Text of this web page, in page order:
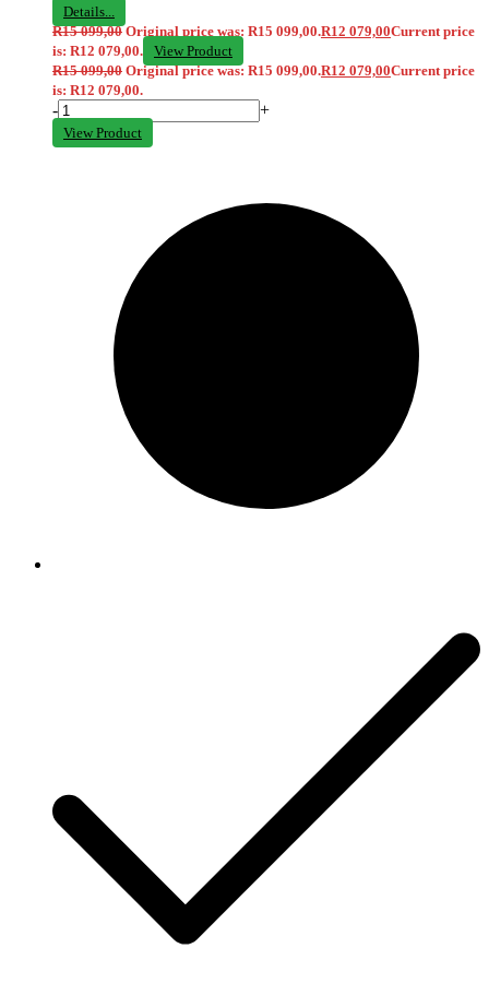
Details...
R15 099,00 Original price was: R15 099,00.R12 079,00Current price
is: R12 079,00.
View Product
R15 099,00 Original price was: R15 099,00.R12 079,00Current price
is: R12 079,00.
- +
View Product